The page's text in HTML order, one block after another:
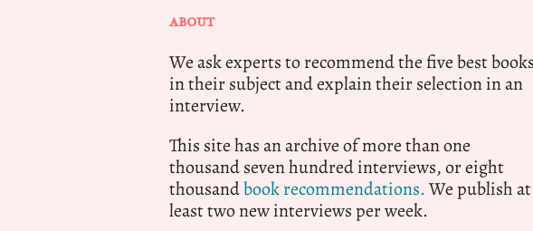
ABOUT
We ask experts to recommend the five best books
in their subject and explain their selection in an
interview.
This site has an archive of more than one
thousand seven hundred interviews, or eight
thousandbook recommendations.We publish at
least two new interviews per week.